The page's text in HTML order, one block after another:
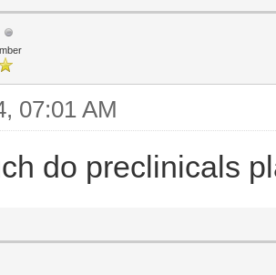
07:01 AM
do preclinicals